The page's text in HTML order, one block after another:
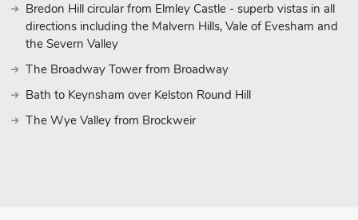
Bredon Hill circular from Elmley Castle - superb vistas in all
directions including the Malvern Hills, Vale of Evesham and
the Severn Valley
The Broadway Tower from Broadway
Bath to Keynsham over Kelston Round Hill
The Wye Valley from Brockweir